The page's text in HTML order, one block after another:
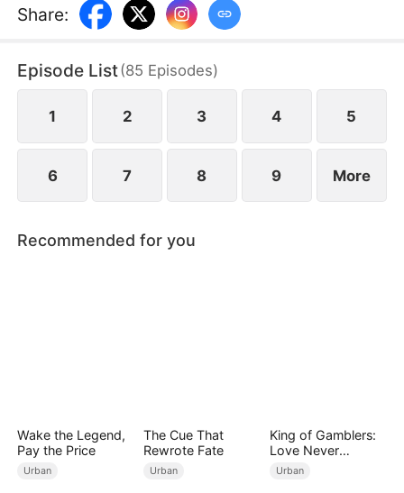
secretaries, Ben faces the daunting task of
securing a critical deal that will determine the
down, and everyone involved could face
imprisonment.
Share:
Episode List(85 Episodes)
1 2 3 4 5
6 7 8 9 More
Recommended for you
Wake the Legend,
Pay the Price
Urban
The Cue That
Rewrote Fate
Urban
King of Gamblers:
Love Never
Returns（DUBBED
Urban